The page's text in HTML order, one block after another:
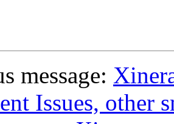
message:
Issues, other